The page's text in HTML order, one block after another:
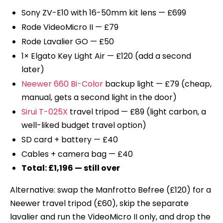
Sony ZV-E10 with 16-50mm kit lens — £699
Rode VideoMicro II — £79
Rode Lavalier GO — £50
1× Elgato Key Light Air — £120 (add a second
later)
Neewer 660 Bi-Colorbackup light — £79 (cheap,
manual, gets a second light in the door)
Sirui T-025X travel tripod — £89 (light carbon, a
well-liked budget travel option)
SD card + battery — £40
Cables + camera bag — £40
Total: £1,196 — still over
Alternative: swap the Manfrotto Befree (£120) for a
Neewer travel tripod (£60), skip the separate
lavalier and run the VideoMicro II only, and drop the